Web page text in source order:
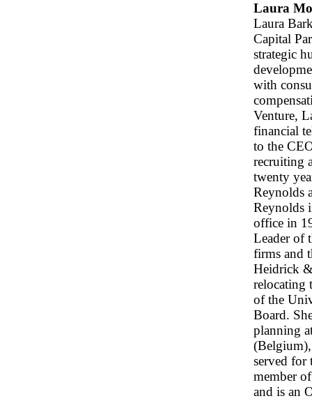
Laura
Laura
Capital
strategic
with
Venture,
financial
to the
recruiting
twenty
Reynolds
Reynolds
office in
Leader of
firms and
Heidrick
relocating
of the
Board.
planning
served for
member
and is an